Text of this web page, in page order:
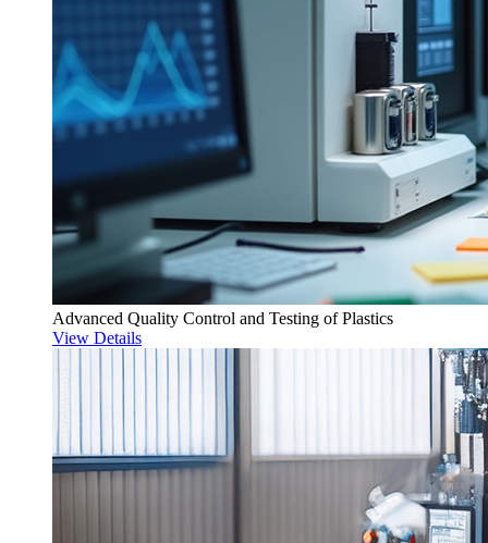
Advanced Quality Control and Testing of Plastics
View Details